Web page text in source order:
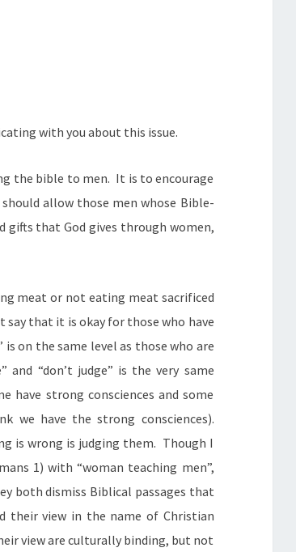
with you about this issue.
the bible to men. It is to encourage
allow those men whose Bible-
that God gives through women,
meat or not eating meat sacrificed
say that it is okay for those who have
on the same level as those who are
and “don’t judge” is the very same
have strong consciences and some
we have the strong consciences).
is wrong is judging them. Though I
1) with “woman teaching men”,
both dismiss Biblical passages that
their view in the name of Christian
view are culturally binding, but not